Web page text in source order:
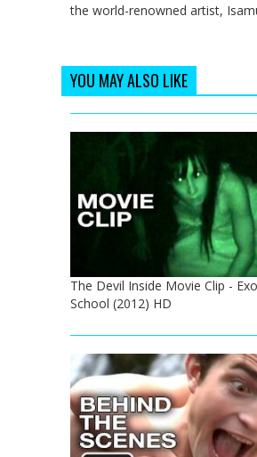
the world-renowned artist,
YOU MAY ALSO LIKE
The Devil Inside Movie Clip -
School (2012) HD